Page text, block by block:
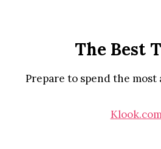
The Best
Prepare to spend the most